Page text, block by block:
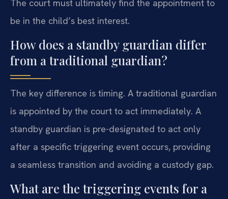
The court must ultimately find the appointment to
be in the child’s best interest.
How does a standby guardian differ
from a traditional guardian?
The key difference is timing. A traditional guardian
is appointed by the court to act immediately. A
standby guardian is pre-designated to act only
after a specific triggering event occurs, providing
a seamless transition and avoiding a custody gap.
What are the triggering events for a